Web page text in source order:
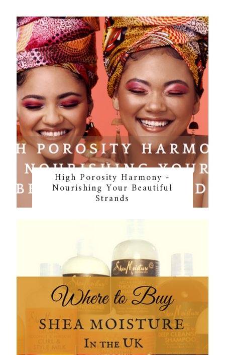
High Porosity Harmony -
Nourishing Your Beautiful
Strands